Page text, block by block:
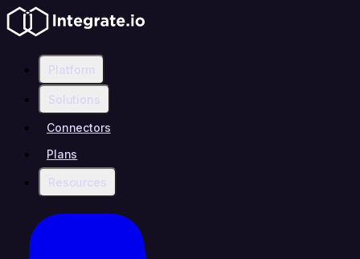
Platform
Solutions
Connectors
Plans
Resources